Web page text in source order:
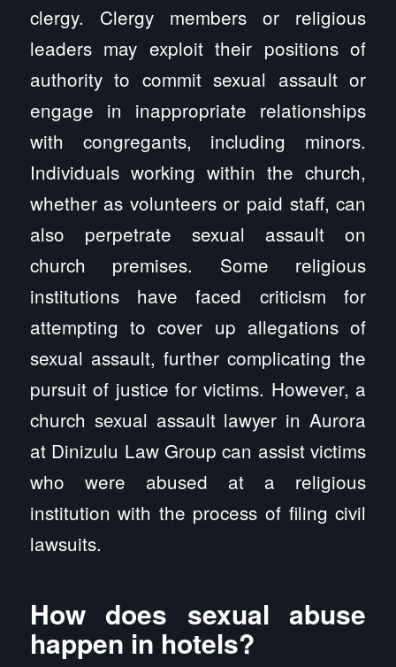
clergy. Clergy members or religious
leaders may exploit their positions of
authority to commit sexual assault or
engage in inappropriate relationships
with congregants, including minors.
Individuals working within the church,
whether as volunteers or paid staff, can
also perpetrate sexual assault on
church premises. Some religious
institutions have faced criticism for
attempting to cover up allegations of
sexual assault, further complicating the
pursuit of justice for victims. However, a
church sexual assault lawyer in Aurora
at Dinizulu Law Group can assist victims
who were abused at a religious
institution with the process of filing civil
lawsuits.
How does sexual abuse
happen in hotels?